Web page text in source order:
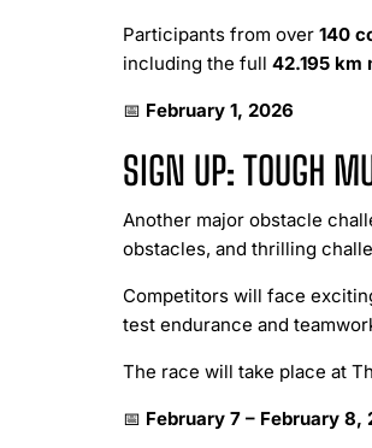
Participants from over 140
including the full 42.195 km
📅 February 1, 2026
SIGN UP: TOUGH
Another major obstacle
obstacles, and thrilling
Competitors will face
test endurance and
The race will take place at
📅 February 7 – February 8,